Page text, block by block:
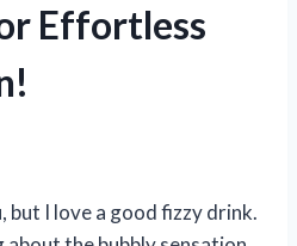
Effortless
but I love a good fizzy drink.